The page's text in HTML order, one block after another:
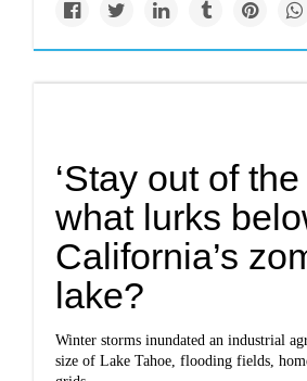
‘Stay out of the
what lurks
California’s
lake?
Winter storms inundated an industrial
size of Lake Tahoe, flooding fields,